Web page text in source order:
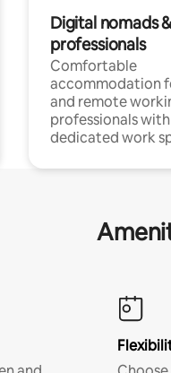
Digital nomads
professionals
Comfortable
accommodation
and remote
professionals
dedicated work